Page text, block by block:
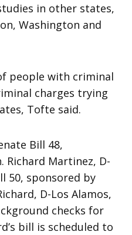
in other states,
Washington and
people with criminal
charges trying
Tofte said.
Bill 48,
Richard Martinez, D-
50, sponsored by
D-Los Alamos,
checks for
bill is scheduled to